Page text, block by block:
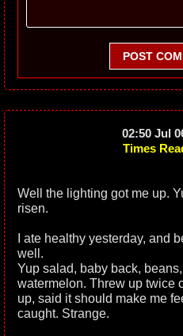
POST
02:50 Jul
Times
Well the lighting got me up.
risen.
I ate healthy yesterday, and
well.
Yup salad, baby back,
watermelon. Threw up twice
up, said it should make me
caught. Strange.